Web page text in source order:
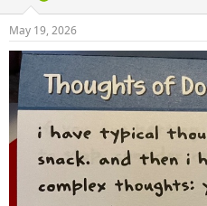
May 19, 2026